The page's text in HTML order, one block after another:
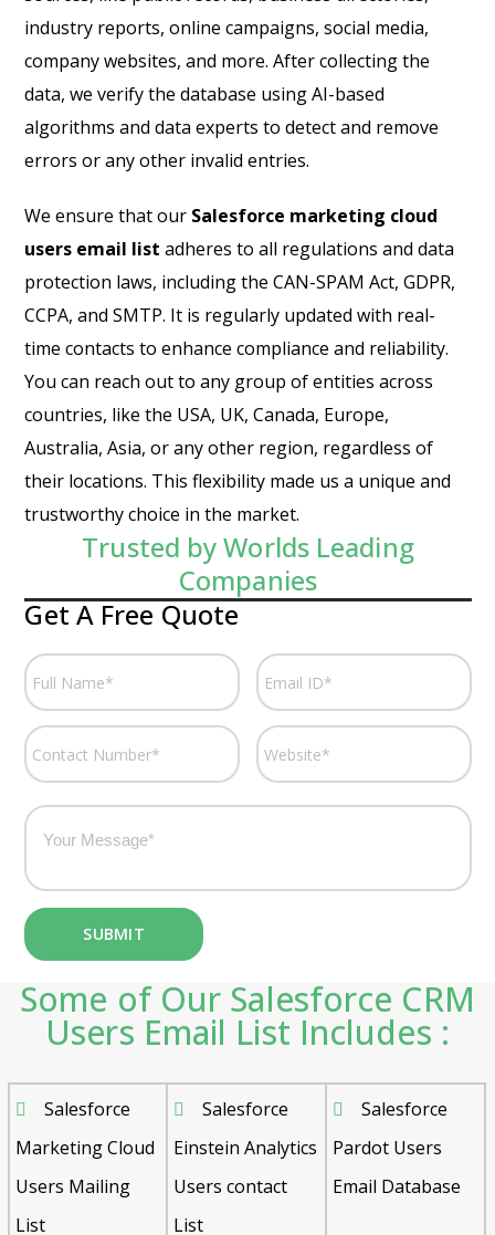
industry reports, online campaigns, social media,
company websites, and more. After collecting the
data, we verify the database using AI-based
algorithms and data experts to detect and remove
errors or any other invalid entries.
We ensure that our Salesforce marketing cloud
users email list adheres to all regulations and data
protection laws, including the CAN-SPAM Act, GDPR,
CCPA, and SMTP. It is regularly updated with real-
time contacts to enhance compliance and reliability.
You can reach out to any group of entities across
countries, like the USA, UK, Canada, Europe,
Australia, Asia, or any other region, regardless of
their locations. This flexibility made us a unique and
trustworthy choice in the market.
Trusted by Worlds Leading
Companies
Get A Free Quote
Some of Our Salesforce CRM
Users Email List Includes :
Salesforce
Marketing Cloud
Users Mailing
List
Salesforce
Einstein Analytics
Users contact
List
Salesforce
Pardot Users
Email Database